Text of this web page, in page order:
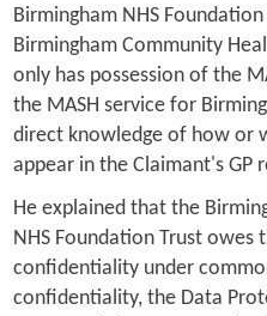
Birmingham NHS
Birmingham Community
only has possession of the
the MASH service for
direct knowledge of how or
appear in the Claimant's GP
He explained that the
NHS Foundation Trust owes
confidentiality under
confidentiality, the Data